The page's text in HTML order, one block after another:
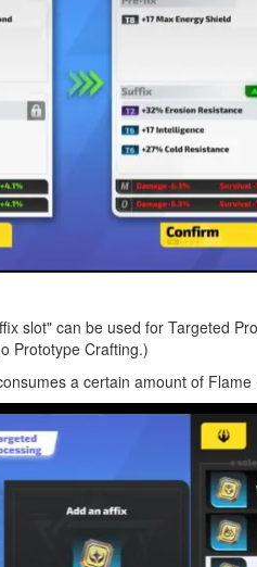
slot" can be used for Targeted
Prototype Crafting.)
a certain amount of